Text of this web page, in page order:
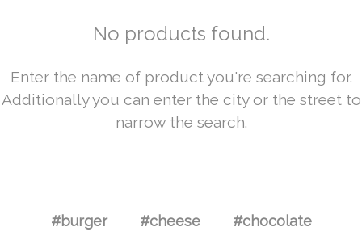
No products found.
Enter the name of product you're searching for.
Additionally you can enter the city or the street to
narrow the search.
#burger #cheese #chocolate